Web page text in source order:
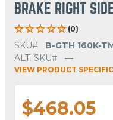
BRAKE RIGHT
(0)
SKU#
B-GTH 160K-
ALT. SKU#
—
VIEW PRODUCT
$468.05